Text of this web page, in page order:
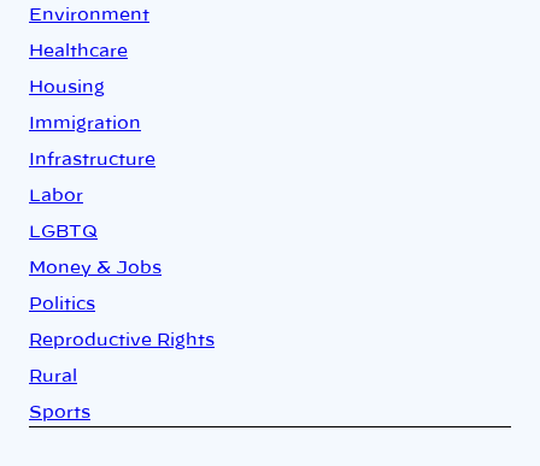
Environment
Healthcare
Housing
Immigration
Infrastructure
Labor
LGBTQ
Money & Jobs
Politics
Reproductive Rights
Rural
Sports